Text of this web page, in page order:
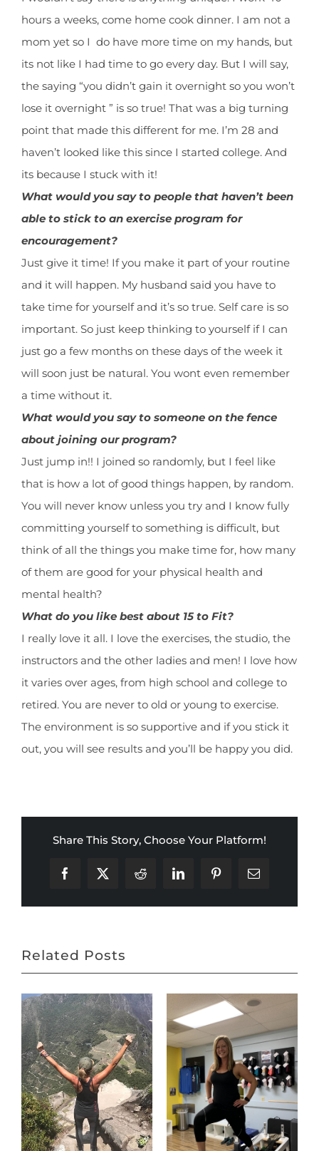
hours a weeks, come home cook dinner. I am not a
mom yet so I do have more time on my hands, but
its not like I had time to go every day. But I will say,
the saying “you didn’t gain it overnight so you won’t
lose it overnight ” is so true! That was a big turning
point that made this different for me. I’m 28 and
haven’t looked like this since I started college. And
its because I stuck with it!
What would you say to people that haven’t been
able to stick to an exercise program for
encouragement?
Just give it time! If you make it part of your routine
and it will happen. My husband said you have to
take time for yourself and it’s so true. Self care is so
important. So just keep thinking to yourself if I can
just go a few months on these days of the week it
will soon just be natural. You wont even remember
a time without it.
What would you say to someone on the fence
about joining our program?
Just jump in!! I joined so randomly, but I feel like
that is how a lot of good things happen, by random.
You will never know unless you try and I know fully
committing yourself to something is difficult, but
think of all the things you make time for, how many
of them are good for your physical health and
mental health?
What do you like best about 15 to Fit?
I really love it all. I love the exercises, the studio, the
instructors and the other ladies and men! I love how
it varies over ages, from high school and college to
retired. You are never to old or young to exercise.
The environment is so supportive and if you stick it
out, you will see results and you’ll be happy you did.
Share This Story, Choose Your Platform!
Facebook
X Reddit LinkedInPinterestEmail
Related Posts